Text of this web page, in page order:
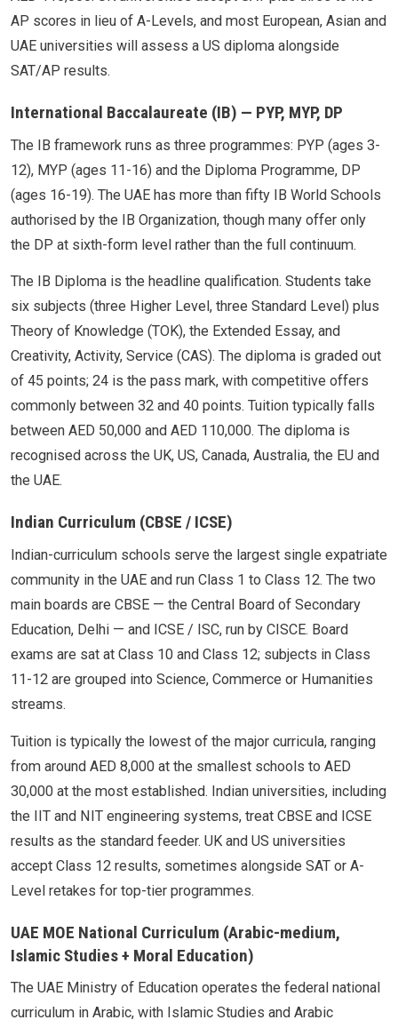
AP scores in lieu of A-Levels, and most European, Asian and
UAE universities will assess a US diploma alongside
SAT/AP results.
International Baccalaureate (IB) — PYP, MYP, DP
The IB framework runs as three programmes: PYP (ages 3-
12), MYP (ages 11-16) and the Diploma Programme, DP
(ages 16-19). The UAE has more than fifty IB World Schools
authorised by the IB Organization, though many offer only
the DP at sixth-form level rather than the full continuum.
The IB Diploma is the headline qualification. Students take
six subjects (three Higher Level, three Standard Level) plus
Theory of Knowledge (TOK), the Extended Essay, and
Creativity, Activity, Service (CAS). The diploma is graded out
of 45 points; 24 is the pass mark, with competitive offers
commonly between 32 and 40 points. Tuition typically falls
between AED 50,000 and AED 110,000. The diploma is
recognised across the UK, US, Canada, Australia, the EU and
the UAE.
Indian Curriculum (CBSE / ICSE)
Indian-curriculum schools serve the largest single expatriate
community in the UAE and run Class 1 to Class 12. The two
main boards are CBSE — the Central Board of Secondary
Education, Delhi — and ICSE / ISC, run by CISCE. Board
exams are sat at Class 10 and Class 12; subjects in Class
11-12 are grouped into Science, Commerce or Humanities
streams.
Tuition is typically the lowest of the major curricula, ranging
from around AED 8,000 at the smallest schools to AED
30,000 at the most established. Indian universities, including
the IIT and NIT engineering systems, treat CBSE and ICSE
results as the standard feeder. UK and US universities
accept Class 12 results, sometimes alongside SAT or A-
Level retakes for top-tier programmes.
UAE MOE National Curriculum (Arabic-medium,
Islamic Studies + Moral Education)
The UAE Ministry of Education operates the federal national
curriculum in Arabic, with Islamic Studies and Arabic